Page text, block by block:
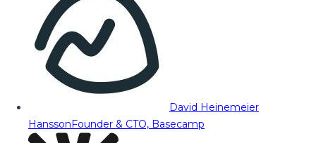
David Heinemeier
HanssonFounder & CTO, Basecamp